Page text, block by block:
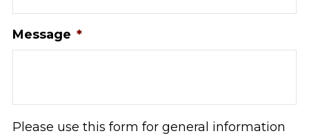
Message *
Please use this form for general information